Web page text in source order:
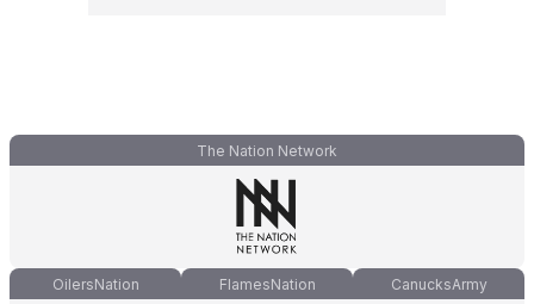
The Nation Network
OilersNation FlamesNation CanucksArmy